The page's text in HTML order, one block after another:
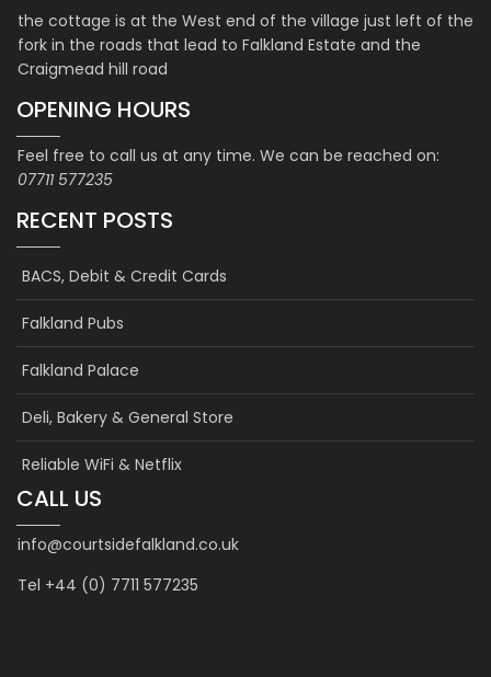
the cottage is at the West end of the village just left of the
fork in the roads that lead to Falkland Estate and the
Craigmead hill road
OPENING HOURS
Feel free to call us at any time. We can be reached on:
07711 577235
RECENT POSTS
BACS, Debit & Credit Cards
Falkland Pubs
Falkland Palace
Deli, Bakery & General Store
Reliable WiFi & Netflix
CALL US
info@courtsidefalkland.co.uk
Tel +44 (0) 7711 577235